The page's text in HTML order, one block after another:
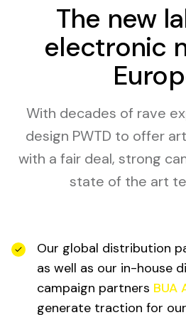
The new
electronic
With decades of rave
design PWTD to offer
with a fair deal, strong
state of the art
Our global distribution
as well as our in-house
campaign partners BUA
generate traction for